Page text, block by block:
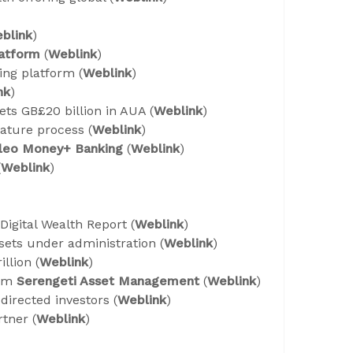
)
(Weblink)
platform (Weblink)
)
GB£20 billion in AUA (Weblink)
process (Weblink)
Money+ Banking (Weblink)
Weblink)
Wealth Report (Weblink)
under administration (Weblink)
(Weblink)
Serengeti Asset Management (Weblink)
investors (Weblink)
(Weblink)